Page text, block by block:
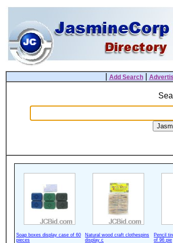
Add Search|
Soap boxes display case of 60
pieces
Natural wood craft clothespins
display c
Pencil
of 96 pie